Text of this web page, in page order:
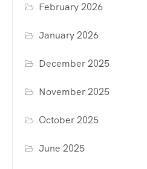
February 2026
January 2026
December 2025
November 2025
October 2025
June 2025